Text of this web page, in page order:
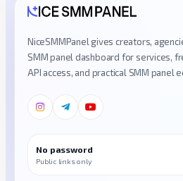
NiceSMMPanel gives creators,
SMM panel dashboard for services,
API access, and practical SMM panel
No password
Public links only